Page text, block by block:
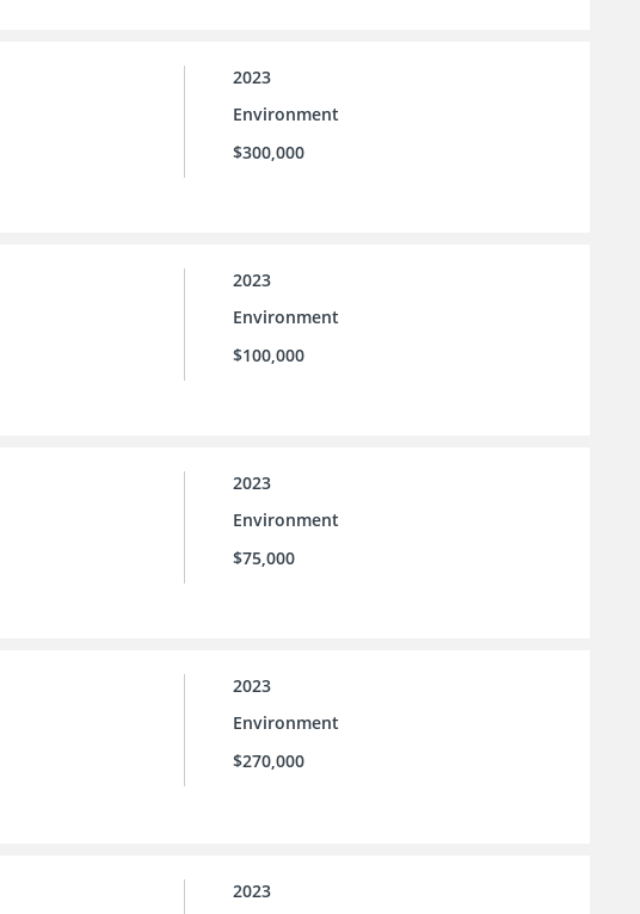
2023
Environment
$300,000
2023
Environment
$100,000
2023
Environment
$75,000
2023
Environment
$270,000
2023